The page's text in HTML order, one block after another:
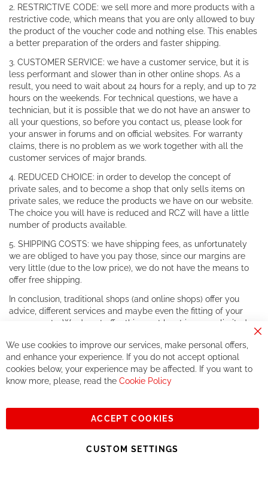
2. RESTRICTIVE CODE: we sell more and more products with a
restrictive code, which means that you are only allowed to buy
the product of the voucher code and nothing else. This enables
a better preparation of the orders and faster shipping.
3. CUSTOMER SERVICE: we have a customer service, but it is
less performant and slower than in other online shops. As a
result, you need to wait about 24 hours for a reply, and up to 72
hours on the weekends. For technical questions, we have a
technician, but it is possible that we do not have an answer to
all your questions, so before you contact us, please look for
your answer in forums and on official websites. For warranty
claims, there is no problem as we work together with all the
customer services of major brands.
4. REDUCED CHOICE: in order to develop the concept of
private sales, and to become a shop that only sells items on
private sales, we reduce the products we have on our website.
The choice you will have is reduced and RCZ will have a little
number of products available.
5. SHIPPING COSTS: we have shipping fees, as unfortunately
we are obliged to have you pay those, since our margins are
very little (due to the low price), we do not have the means to
offer free shipping.
In conclusion, traditional shops (and online shops) offer you
advice, different services and maybe even the fitting of your
components. We do not offer this, or at least in a very limited
If you accept our philosophy, we will for sure make great deals
together. But if you expect to receive the same service than the
one of other players in the world of cycling, you might be
See you soon!
Sign
Subscribe
We use cookies to improve our services, make personal offers,
and enhance your experience. If you do not accept optional
cookies below, your experience may be affected. If you want to
know more, please, read the Cookie Policy
ACCEPT COOKIES
CUSTOM SETTINGS